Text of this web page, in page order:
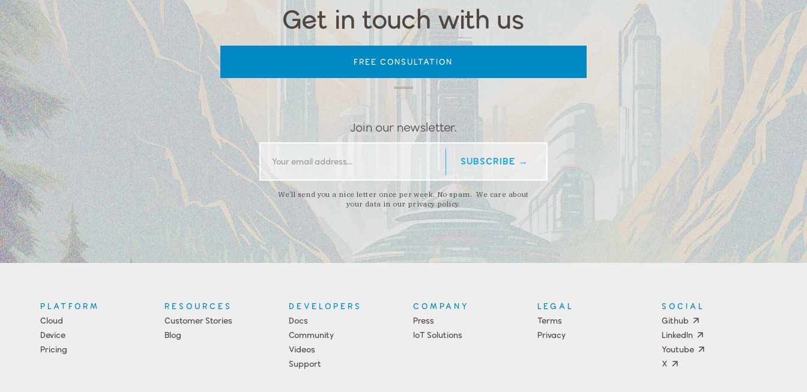
Get in touch with us
FREE CONSULTATION
Join our newsletter.
We’ll send you a nice letter once per week. No spam. We care about
your data in our privacy policy.
PLATFORM
Cloud
Device
Pricing
RESOURCES
Customer Stories
Blog
DEVELOPERS
Docs
Community
Videos
Support
Events
COMPANY
Press
IoT Solutions
LEGAL
Terms
Privacy
SOCIAL
Github
LinkedIn
Youtube
X